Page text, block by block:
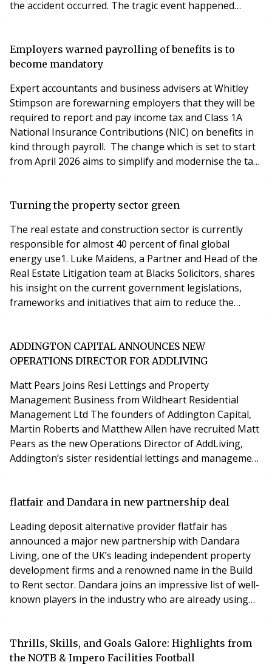
the accident occurred. The tragic event happened
stood over Alam's lifeless body. Alam's aunt, Maryan
Hadafow, confirmed that his mother ha
Employers warned payrolling of benefits is to
become mandatory
Expert accountants and business advisers at Whitley
Stimpson are forewarning employers that they will be
required to report and pay income tax and Class 1A
National Insurance Contributions (NIC) on benefits in
kind through payroll. The change which is set to start
from April 2026 aims to simplify and modernise the tax
highlights the key considerations for employers.
Turning the property sector green
The real estate and construction sector is currently
responsible for almost 40 percent of final global
energy use1. Luke Maidens, a Partner and Head of the
Real Estate Litigation team at Blacks Solicitors, shares
his insight on the current government legislations,
frameworks and initiatives that aim to reduce the
development, 80 percent2 of buildings standing today
will still be in use within the next
ADDINGTON CAPITAL ANNOUNCES NEW
OPERATIONS DIRECTOR FOR ADDLIVING
Matt Pears Joins Resi Lettings and Property
Management Business from Wildheart Residential
Management Ltd The founders of Addington Capital,
Martin Roberts and Matthew Allen have recruited Matt
Pears as the new Operations Director of AddLiving,
Addington’s sister residential lettings and management
Director. Wildheart RML manages 1,000 AST units and
corpor
flatfair and Dandara in new partnership deal
Leading deposit alternative provider flatfair has
announced a major new partnership with Dandara
Living, one of the UK’s leading independent property
development firms and a renowned name in the Build
to Rent sector. Dandara joins an impressive list of well-
known players in the industry who are already using
residents have the option of flatfair’s popular deposit
alternative alongside a traditional
Thrills, Skills, and Goals Galore: Highlights from
the NOTB & Impero Facilities Football